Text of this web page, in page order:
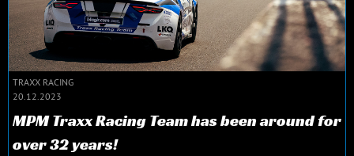
TRAXX RACING
20.12.2023
MPM Traxx Racing Team has been around for
over 32 years!